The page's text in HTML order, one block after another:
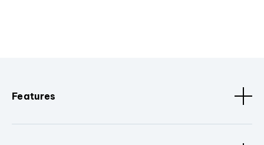
Features